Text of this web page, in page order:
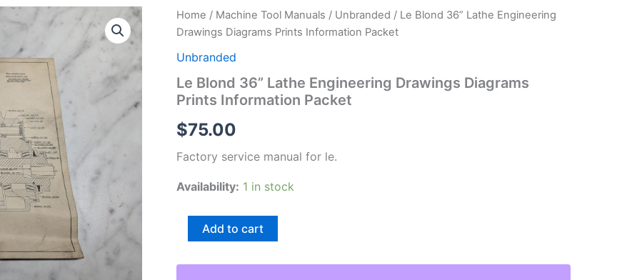
Home / Machine Tool Manuals / Unbranded / Le Blond 36” Lathe Engineering
Drawings Diagrams Prints Information Packet
Unbranded
Le Blond 36” Lathe Engineering Drawings Diagrams
Prints Information Packet
$75.00
Factory service manual for le.
Availability: 1 in stock
Lathe
Add to cart